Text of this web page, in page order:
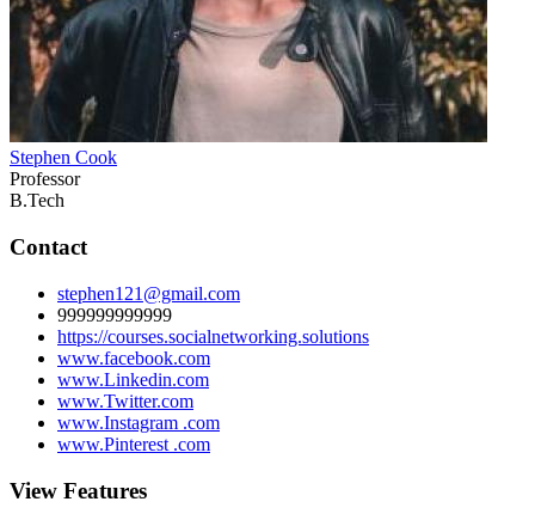
Stephen Cook
Professor
B.Tech
Contact
stephen121@gmail.com
999999999999
https://courses.socialnetworking.solutions
www.facebook.com
www.Linkedin.com
www.Twitter.com
www.Instagram .com
www.Pinterest .com
View Features